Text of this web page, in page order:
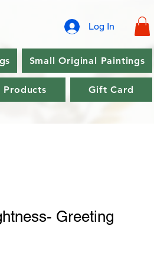
Log In
Small Original Paintings
Products Gift Card
Greeting